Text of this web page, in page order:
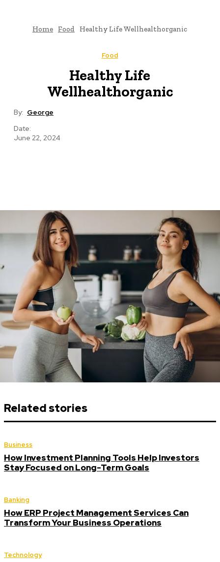
Home Food Healthy Life Wellhealthorganic
Food
Healthy Life
Wellhealthorganic
By: George
Date:
June 22, 2024
Related stories
Business
How Investment Planning Tools Help Investors
Stay Focused on Long-Term Goals
Banking
How ERP Project Management Services Can
Transform Your Business Operations
Technology